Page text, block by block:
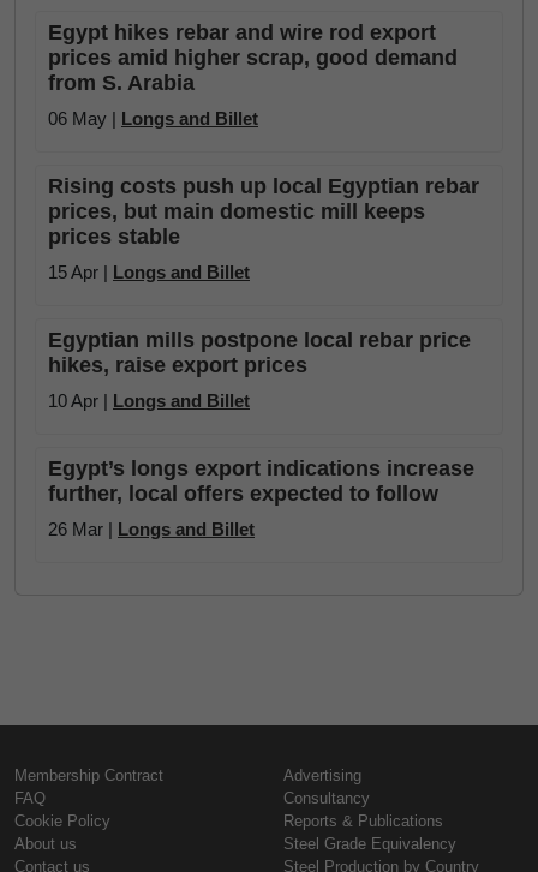
Egypt hikes rebar and wire rod export
prices amid higher scrap, good demand
from S. Arabia
06 May | Longs and Billet
Rising costs push up local Egyptian rebar
prices, but main domestic mill keeps
prices stable
15 Apr | Longs and Billet
Egyptian mills postpone local rebar price
hikes, raise export prices
10 Apr | Longs and Billet
Egypt’s longs export indications increase
further, local offers expected to follow
26 Mar | Longs and Billet
Membership Contract
FAQ
Cookie Policy
About us
Contact us
Advertising
Consultancy
Reports & Publications
Steel Grade Equivalency
Steel Production by Country